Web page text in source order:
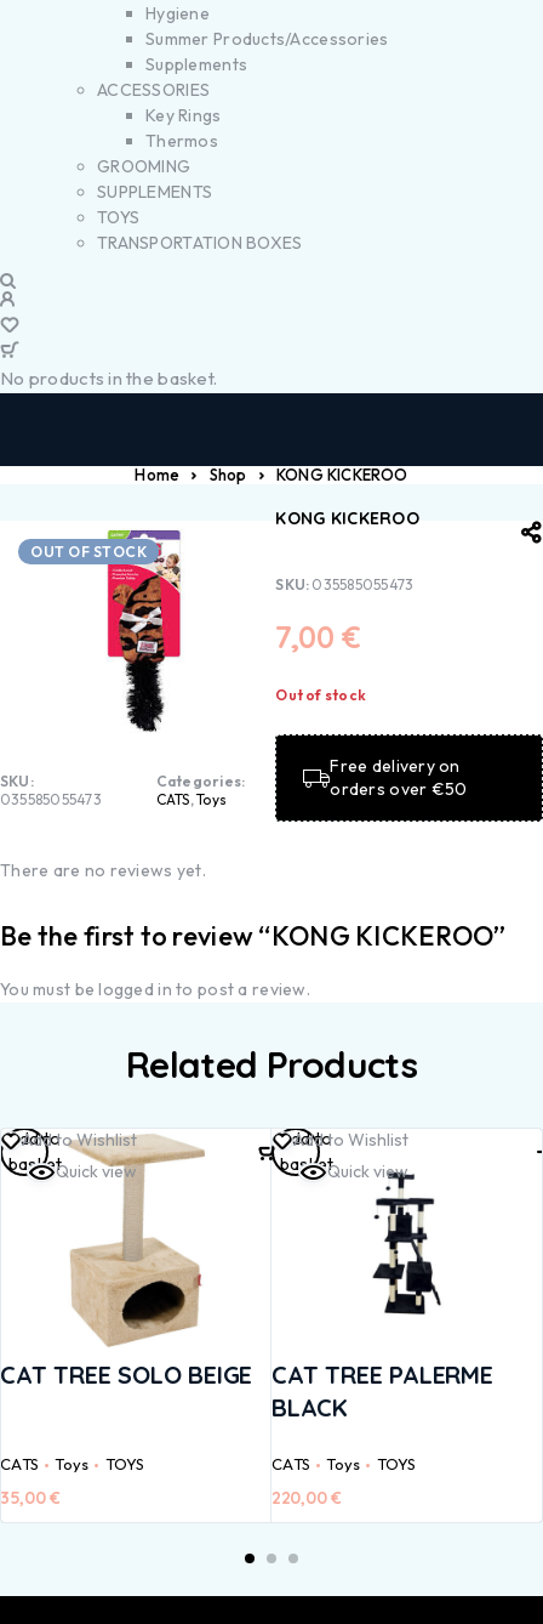
Hygiene
Summer Products/Accessories
Supplements
ACCESSORIES
Key Rings
Thermos
GROOMING
SUPPLEMENTS
TOYS
TRANSPORTATION BOXES
No products in the basket.
Home Shop KONG KICKEROO
OUT OF STOCK
SKU:
035585055473
Categories:
CATS,Toys
KONG KICKEROO
SKU: 035585055473
7,00 €
Out of stock
Free delivery on
orders over €50
There are no reviews yet.
Be the first to review “KONG KICKEROO”
You must belogged in to post a review.
Related Products
Add to Wishlist
Quick view
CAT TREE SOLO BEIGE
CATS Toys TOYS
35,00€
Add to
basket
Add to Wishlist
Quick view
CAT TREE PALERME
BLACK
CATS Toys TOYS
220,00€
Add to
basket